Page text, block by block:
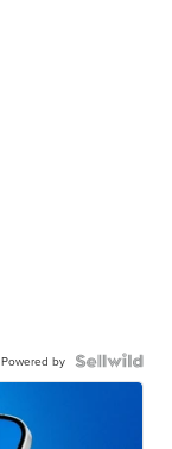
Powered by